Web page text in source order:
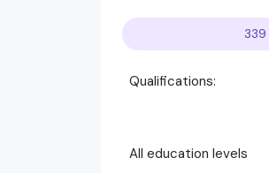
Qualifications:
All education levels